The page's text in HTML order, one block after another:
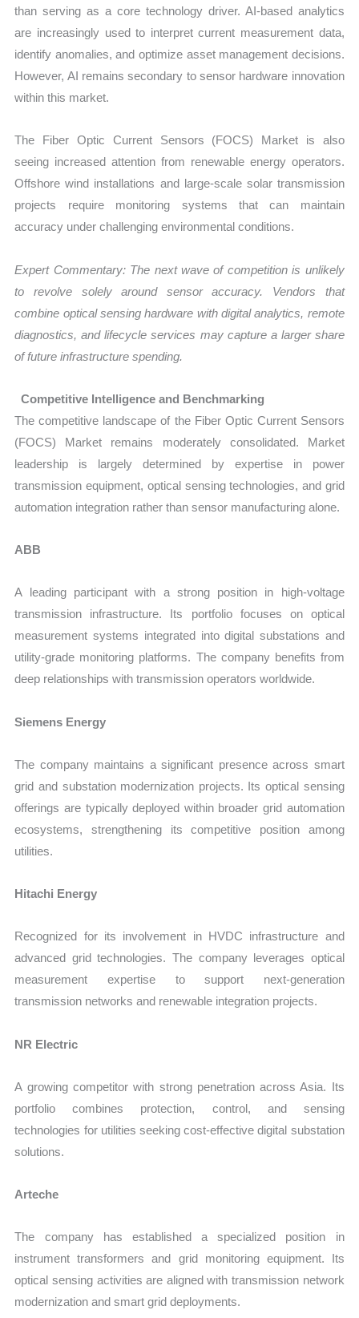
than serving as a core technology driver. AI-based analytics
are increasingly used to interpret current measurement data,
identify anomalies, and optimize asset management decisions.
However, AI remains secondary to sensor hardware innovation
within this market.
The Fiber Optic Current Sensors (FOCS) Market is also
seeing increased attention from renewable energy operators.
Offshore wind installations and large-scale solar transmission
projects require monitoring systems that can maintain
accuracy under challenging environmental conditions.
Expert Commentary: The next wave of competition is unlikely
to revolve solely around sensor accuracy. Vendors that
combine optical sensing hardware with digital analytics, remote
diagnostics, and lifecycle services may capture a larger share
of future infrastructure spending.
Competitive Intelligence and Benchmarking
The competitive landscape of the Fiber Optic Current Sensors
(FOCS) Market remains moderately consolidated. Market
leadership is largely determined by expertise in power
transmission equipment, optical sensing technologies, and grid
automation integration rather than sensor manufacturing alone.
ABB
A leading participant with a strong position in high-voltage
transmission infrastructure. Its portfolio focuses on optical
measurement systems integrated into digital substations and
utility-grade monitoring platforms. The company benefits from
deep relationships with transmission operators worldwide.
Siemens Energy
The company maintains a significant presence across smart
grid and substation modernization projects. Its optical sensing
offerings are typically deployed within broader grid automation
ecosystems, strengthening its competitive position among
utilities.
Hitachi Energy
Recognized for its involvement in HVDC infrastructure and
advanced grid technologies. The company leverages optical
measurement expertise to support next-generation
transmission networks and renewable integration projects.
NR Electric
A growing competitor with strong penetration across Asia. Its
portfolio combines protection, control, and sensing
technologies for utilities seeking cost-effective digital substation
solutions.
Arteche
The company has established a specialized position in
instrument transformers and grid monitoring equipment. Its
optical sensing activities are aligned with transmission network
modernization and smart grid deployments.